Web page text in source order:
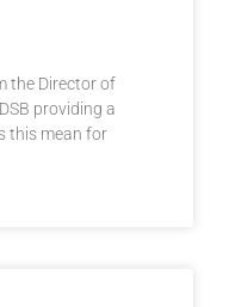
the Director of
providing a
this mean for